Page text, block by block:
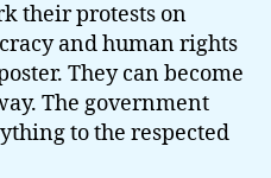
their protests on
and human rights
They can become
The government
to the respected